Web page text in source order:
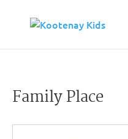
Family Place